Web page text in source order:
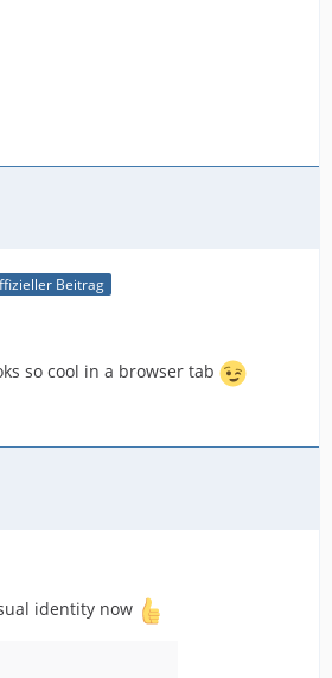
Beitrag
so cool in a browser tab
identity now